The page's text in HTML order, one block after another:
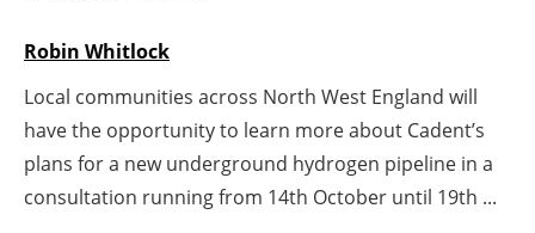
Agenda
Directory
Jobs
Robin Whitlock
Local communities across North West England will
have the opportunity to learn more about Cadent’s
plans for a new underground hydrogen pipeline in a
consultation running from 14th October until 19th ...